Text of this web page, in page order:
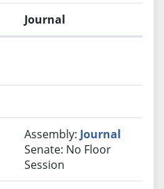
Journal
Assembly: Journal
Senate: No Floor
Session